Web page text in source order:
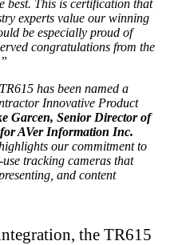
best. This is certification that
experts value our winning
be especially proud of
congratulations from the
has been named a
Innovative Product
Garcen, Senior Director of
AVer Information Inc.
our commitment to
tracking cameras that
and content
the TR615